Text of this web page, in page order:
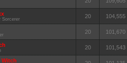
Sorcerer 20 104,555
20 101,670
20 101,543
Witch